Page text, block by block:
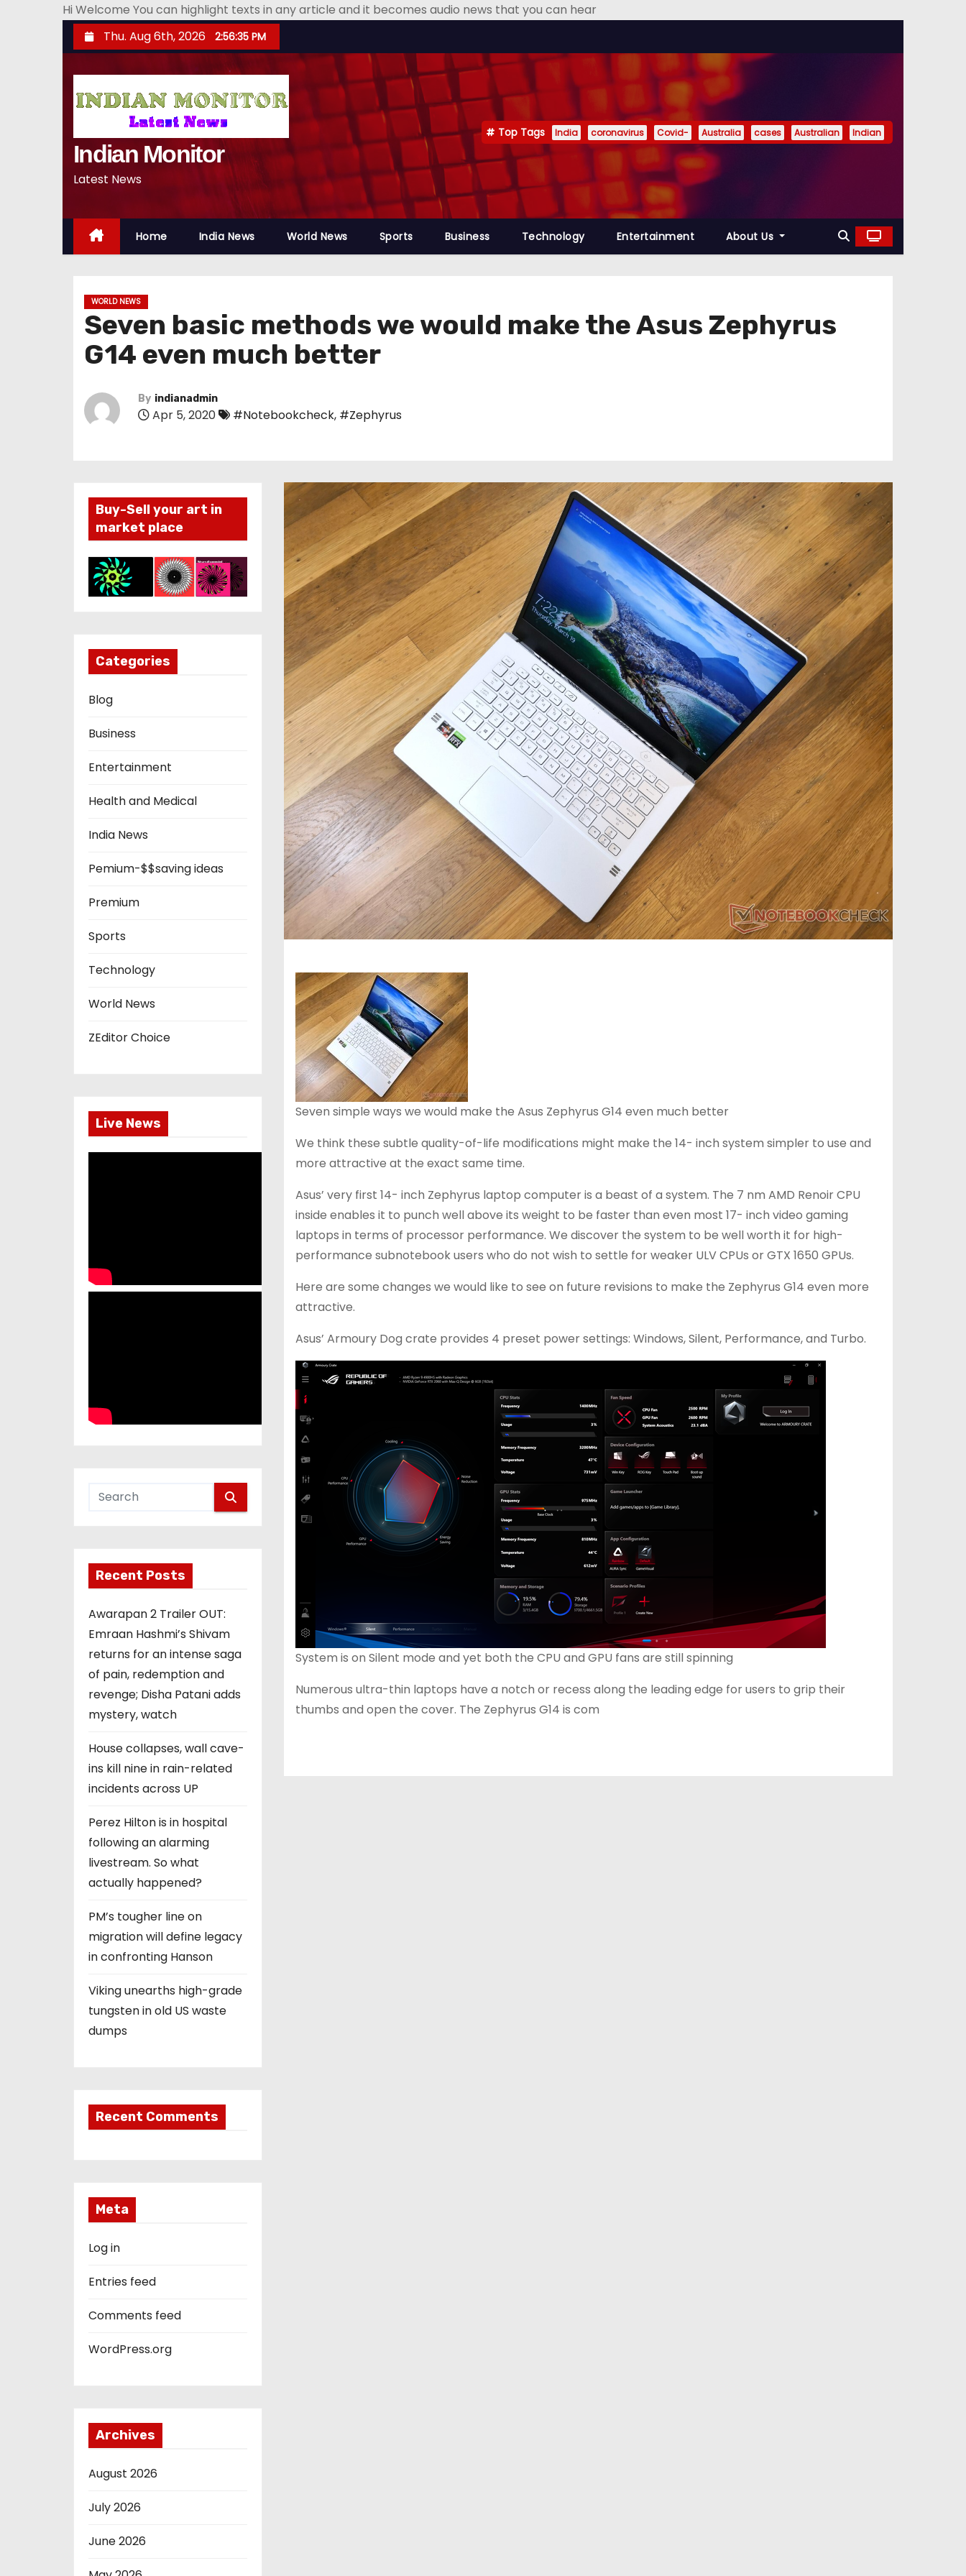
Hi Welcome You can highlight texts in any article and it becomes audio news that you can hear
k
n
Thu. Aug 6th, 2026 2:56:36 PM
Indian Monitor
Latest News
Top Tags India coronavirus Covid- Australia cases Australian Indian
Home India News World News Sports Business Technology Entertainment About Us
WORLD NEWS
Seven basic methods we would make the Asus Zephyrus
G14 even much better
By indianadmin
Apr 5, 2020 #Notebookcheck, #Zephyrus
Buy-Sell your art in
market place
Categories
Blog
Business
Entertainment
Health and Medical
India News
Pemium-$$saving ideas
Premium
Sports
Technology
World News
ZEditor Choice
Live News
Recent Posts
Awarapan 2 Trailer OUT:
Emraan Hashmi’s Shivam
returns for an intense saga
of pain, redemption and
revenge; Disha Patani adds
mystery, watch
House collapses, wall cave-
ins kill nine in rain-related
incidents across UP
Perez Hilton is in hospital
following an alarming
livestream. So what
actually happened?
PM’s tougher line on
migration will define legacy
in confronting Hanson
Viking unearths high-grade
tungsten in old US waste
dumps
Recent Comments
Meta
Log in
Entries feed
Comments feed
WordPress.org
Archives
August 2026
July 2026
June 2026
Seven simple ways we would make the Asus Zephyrus G14 even much better
We think these subtle quality-of-life modifications might make the 14- inch system simpler to use and
more attractive at the exact same time.
Asus’ very first 14- inch Zephyrus laptop computer is a beast of a system. The 7 nm AMD Renoir CPU
inside enables it to punch well above its weight to be faster than even most 17- inch video gaming
laptops in terms of processor performance. We discover the system to be well worth it for high-
performance subnotebook users who do not wish to settle for weaker ULV CPUs or GTX 1650 GPUs.
Here are some changes we would like to see on future revisions to make the Zephyrus G14 even more
attractive.
Asus’ Armoury Dog crate provides 4 preset power settings: Windows, Silent, Performance, and Turbo.
System is on Silent mode and yet both the CPU and GPU fans are still spinning
Numerous ultra-thin laptops have a notch or recess along the leading edge for users to grip their
thumbs and open the cover. The Zephyrus G14 is com